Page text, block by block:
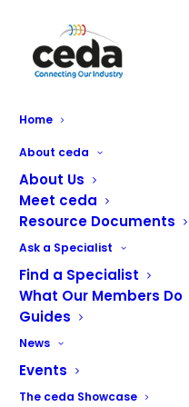
Home
About ceda
About Us
Meet ceda
Resource Documents
Ask a Specialist
Find a Specialist
What Our Members Do
Guides
News
Events
The ceda Showcase
Arolite Ltd
We’re solution
Big-picture problem-
what we do in order to
faced in the commercial